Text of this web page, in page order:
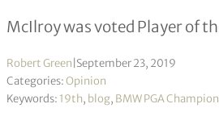
McIlroy was voted Player of
Robert Green September 23, 2019
Categories:Opinion
Keywords: 19th, blog, BMW PGA